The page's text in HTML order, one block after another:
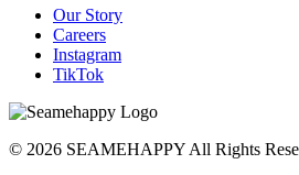
Our Story
Careers
Instagram
TikTok
© 2026 SEAMEHAPPY All Rights